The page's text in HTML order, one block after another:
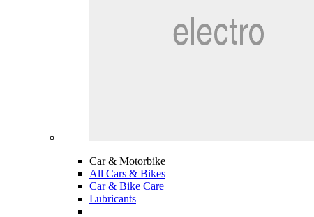
Car & Motorbike
All Cars & Bikes
Car & Bike Care
Lubricants